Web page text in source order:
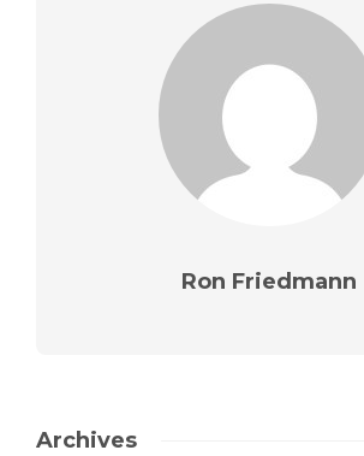
Ron Friedmann
Archives